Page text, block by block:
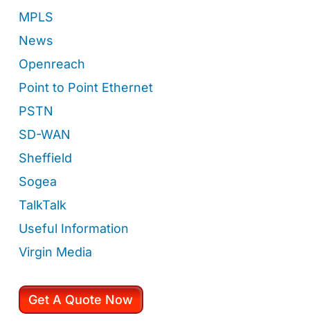
MPLS
News
Openreach
Point to Point Ethernet
PSTN
SD-WAN
Sheffield
Sogea
TalkTalk
Useful Information
Virgin Media
Get A Quote Now